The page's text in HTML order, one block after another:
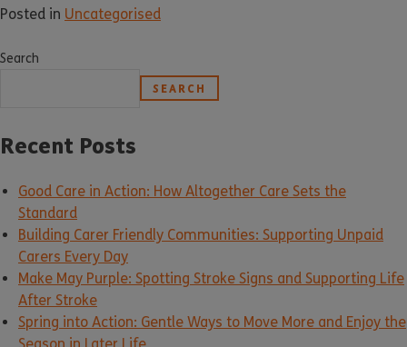
Posted in Uncategorised
Search
SEARCH
Recent Posts
Good Care in Action: How Altogether Care Sets the
Standard
Building Carer Friendly Communities: Supporting Unpaid
Carers Every Day
Make May Purple: Spotting Stroke Signs and Supporting Life
After Stroke
Spring into Action: Gentle Ways to Move More and Enjoy the